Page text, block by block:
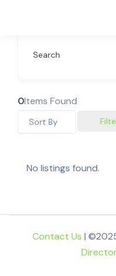
Search
0Items Found
Sort By
No listings found.
Contact Us |